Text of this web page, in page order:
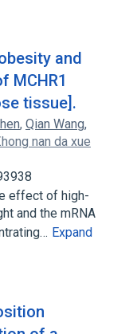
and
MCHR1
tissue].
, Qian Wang,
nan da xue
effect of high-
and the mRNA
Expand